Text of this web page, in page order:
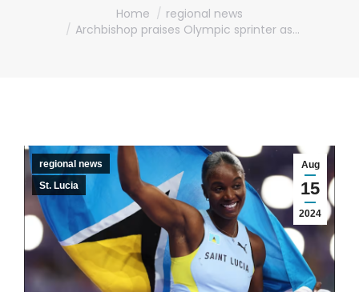
Home
regional news
Archbishop praises Olympic sprinter as…
Aug
15
2024
regional news
St. Lucia